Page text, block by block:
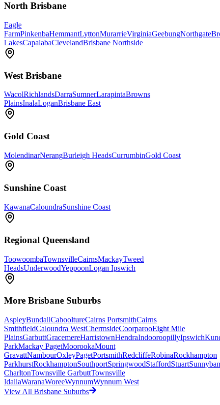
North Brisbane
Eagle
FarmPinkenbaHemmantLyttonMurarrieVirginiaGeebungNorthgate
LakesCapalabaClevelandBrisbane Northside
West Brisbane
WacolRichlandsDarraSumnerLarapintaBrowns
PlainsInalaLoganBrisbane East
Gold Coast
MolendinarNerangBurleigh HeadsCurrumbinGold Coast
Sunshine Coast
KawanaCaloundraSunshine Coast
Regional Queensland
ToowoombaTownsvilleCairnsMackayTweed
HeadsUnderwoodYeppoonLogan Ipswich
More Brisbane Suburbs
AspleyBundallCabooltureCairns PortsmithCairns
SmithfieldCaloundra WestChermsideCoorparooEight Mile
PlainsGarbuttGracemereHarristownHendraIndooroopillyIpswich
ParkMackay PagetMoorookaMount
GravattNambourOxleyPagetPortsmithRedcliffeRobinaRockhampton
ParkhurstRockhamptonSouthportSpringwoodStaffordStuart
CharltonTownsville GarbuttTownsville
IdaliaWaranaWoreeWynnumWynnum West
View All Brisbane Suburbs